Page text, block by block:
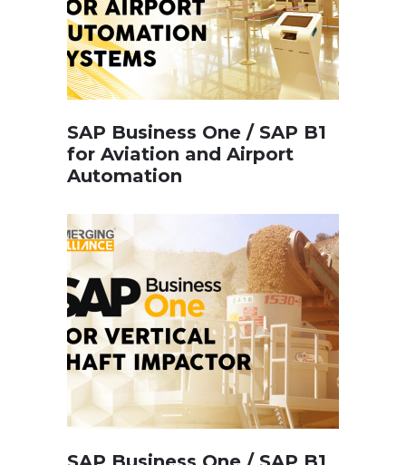
SAP Business One / SAP B1
for Aviation and Airport
Automation